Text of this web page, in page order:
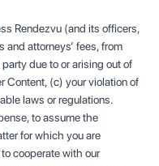
Rendezvu (and its officers,
attorneys’ fees, from
due to or arising out of
Content, (c) your violation of
laws or regulations.
to assume the
for which you are
cooperate with our